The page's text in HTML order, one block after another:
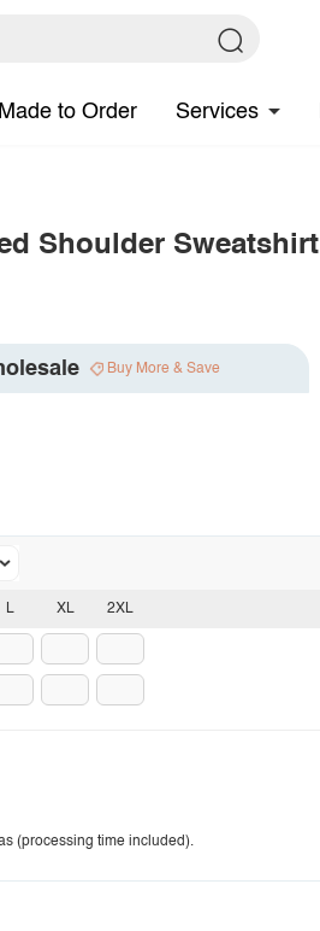
Made to Order Services
Shoulder Sweatshirt
Buy More & Save
L XL 2XL
(processing time included).